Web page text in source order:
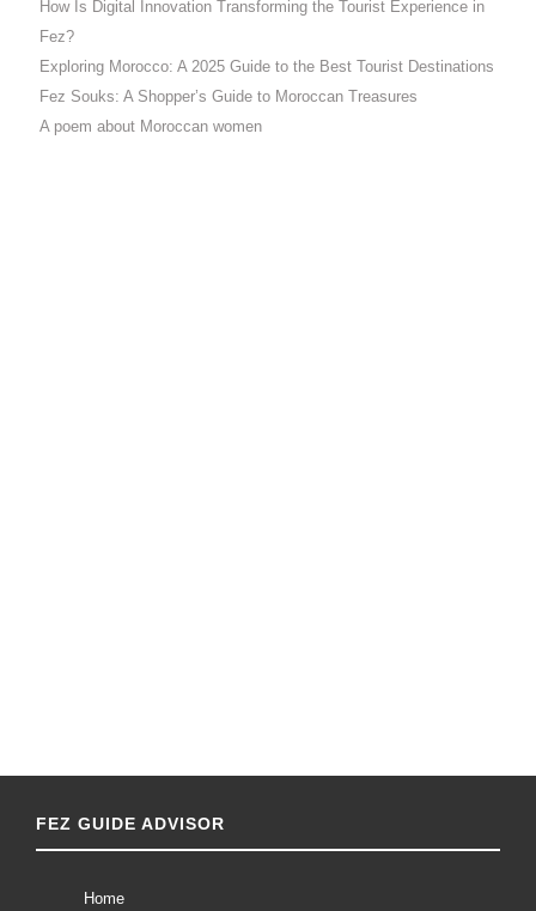
How Is Digital Innovation Transforming the Tourist Experience in
Fez?
Exploring Morocco: A 2025 Guide to the Best Tourist Destinations
Fez Souks: A Shopper’s Guide to Moroccan Treasures
A poem about Moroccan women
FEZ GUIDE ADVISOR
Home